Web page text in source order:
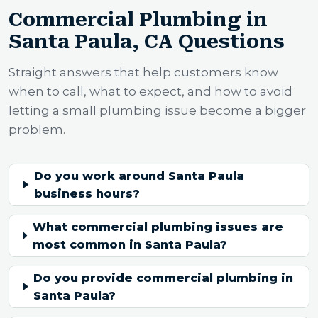
Commercial Plumbing in
Santa Paula, CA Questions
Straight answers that help customers know
when to call, what to expect, and how to avoid
letting a small plumbing issue become a bigger
problem.
Do you work around Santa Paula
business hours?
What commercial plumbing issues are
most common in Santa Paula?
Do you provide commercial plumbing in
Santa Paula?